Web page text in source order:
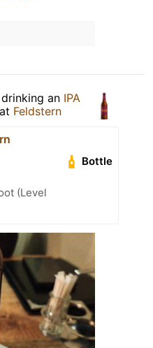
an IPA
at Feldstern
Bottle
(Level